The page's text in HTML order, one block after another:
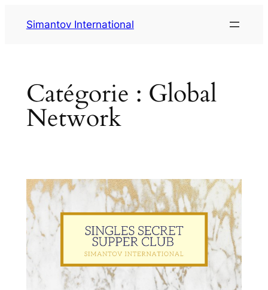
Simantov International
Catégorie : Global
Network